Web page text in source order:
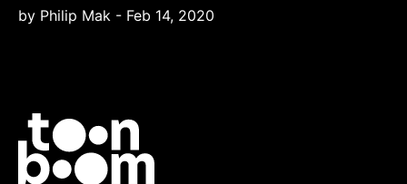
by Philip Mak - Feb 14, 2020